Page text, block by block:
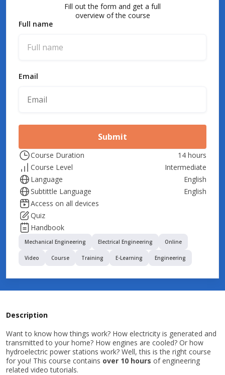
Fill out the form and get a full
overview of the course
Full name
Email
Submit
Course Duration
14 hours
Course Level
Intermediate
Language
English
Subtittle Language
English
Access on all devices
Quiz
Handbook
Mechanical Engineering Electrical Engineering Online
Video Course Training E-Learning Engineering
Description
Want to know how things work? How electricity is generated and
transmitted to your home? How engines are cooled? Or how
hydroelectric power stations work? Well, this is the right course
for you! This course contains over 10 hours of engineering
related video tutorials.